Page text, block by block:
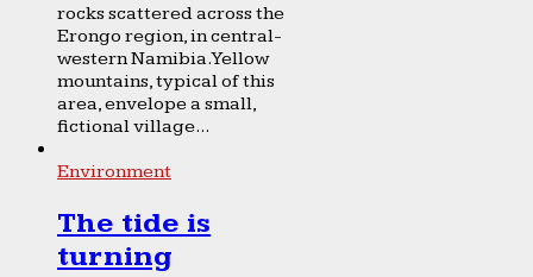
rocks scattered across the
Erongo region, in central-
western Namibia. Yellow
mountains, typical of this
area, envelope a small,
fictional village...
Environment
The tide is
turning